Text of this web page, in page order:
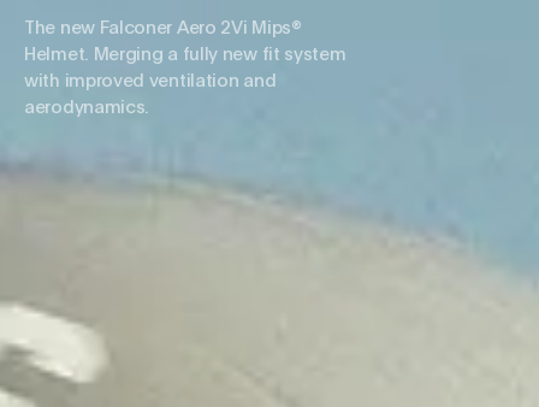
The new Falconer Aero 2Vi Mips®
Helmet. Merging a fully new fit system
with improved ventilation and
aerodynamics.